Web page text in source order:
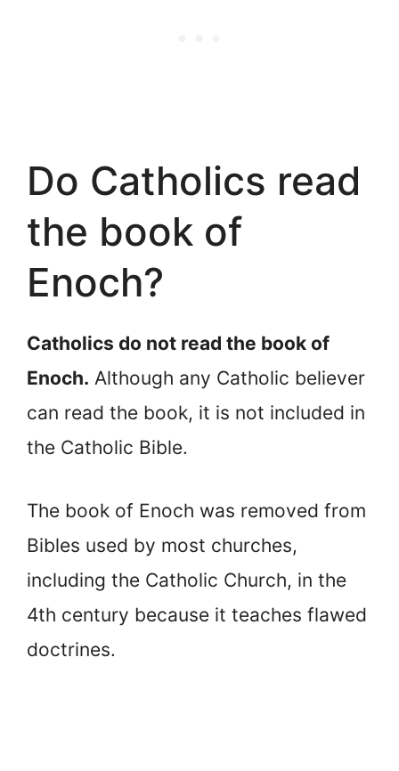
Do Catholics read
the book of
Enoch?
Catholics do not read the book of
Enoch. Although any Catholic believer
can read the book, it is not included in
the Catholic Bible.
The book of Enoch was removed from
Bibles used by most churches,
including the Catholic Church, in the
4th century because it teaches flawed
doctrines.